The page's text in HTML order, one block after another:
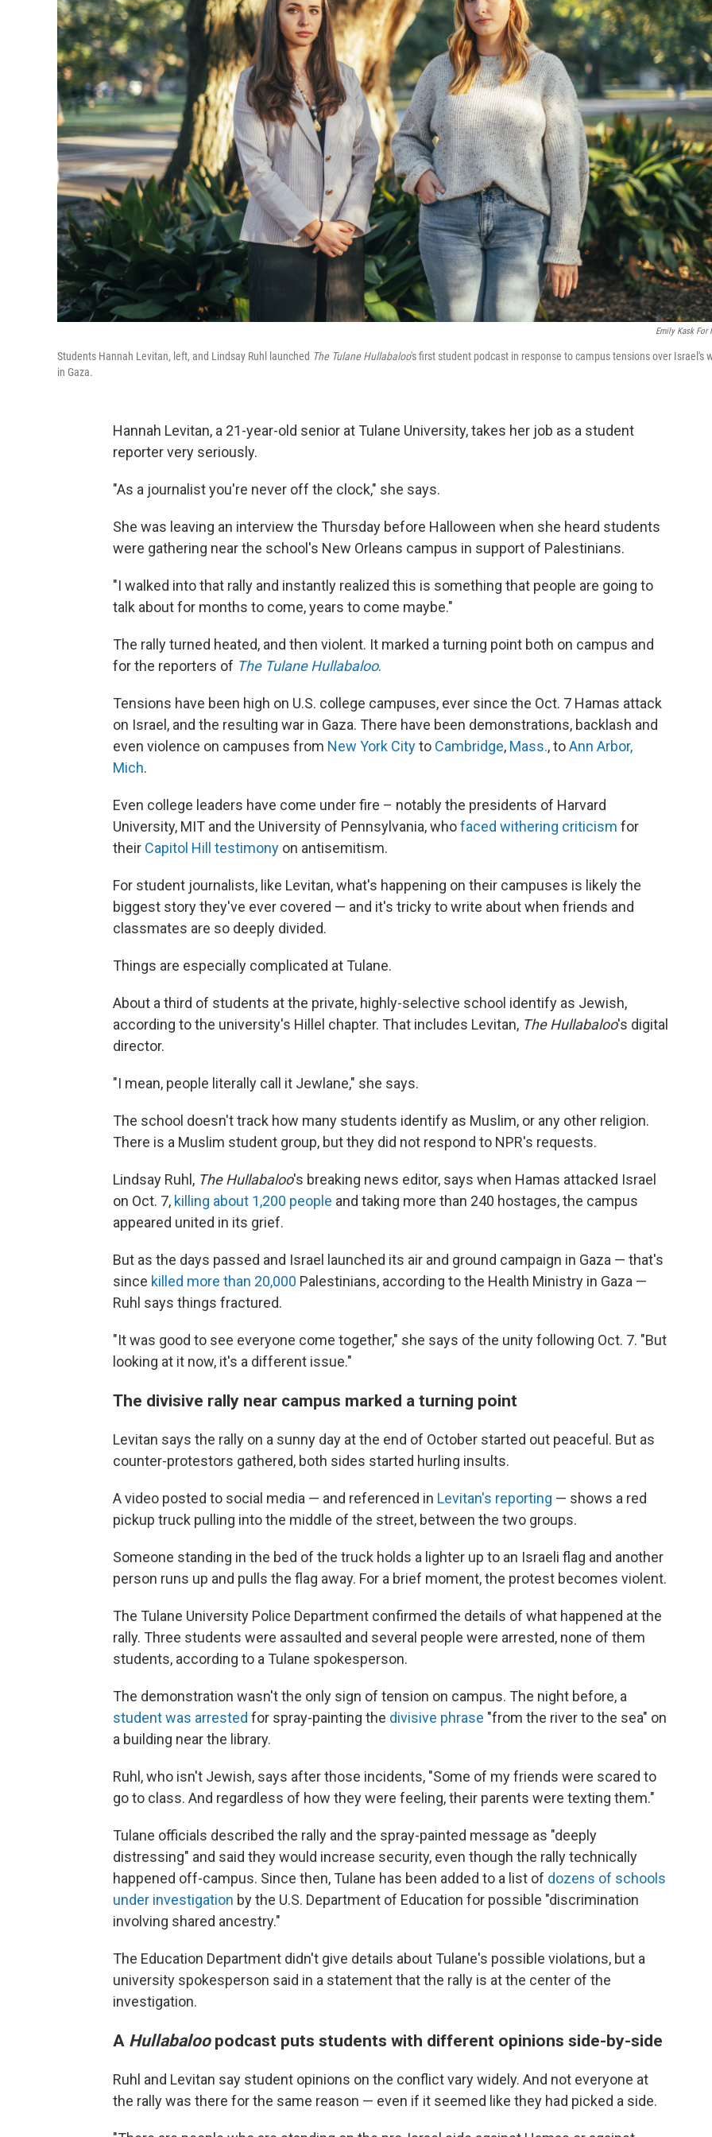
Emily Kask For
Students Hannah Levitan, left, and Lindsay Ruhl launched The Tulane Hullabaloo's first student podcast in response to campus tensions over Israel's
in Gaza.
Hannah Levitan, a 21-year-old senior at Tulane University, takes her job as a student
reporter very seriously.
"As a journalist you're never off the clock," she says.
She was leaving an interview the Thursday before Halloween when she heard students
were gathering near the school's New Orleans campus in support of Palestinians.
"I walked into that rally and instantly realized this is something that people are going to
talk about for months to come, years to come maybe."
The rally turned heated, and then violent. It marked a turning point both on campus and
for the reporters of The Tulane Hullabaloo.
Tensions have been high on U.S. college campuses, ever since the Oct. 7 Hamas attack
on Israel, and the resulting war in Gaza. There have been demonstrations, backlash and
even violence on campuses from New York Cityto Cambridge, Mass., toAnn Arbor,
Mich.
Even college leaders have come under fire – notably the presidents of Harvard
University, MIT and the University of Pennsylvania, whofaced withering criticism for
their Capitol Hill testimony on antisemitism.
For student journalists, like Levitan, what's happening on their campuses is likely the
biggest story they've ever covered — and it's tricky to write about when friends and
classmates are so deeply divided.
Things are especially complicated at Tulane.
About a third of students at the private, highly-selective school identify as Jewish,
according to the university's Hillel chapter. That includes Levitan, The Hullabaloo's digital
director.
"I mean, people literally call it Jewlane," she says.
The school doesn't track how many students identify as Muslim, or any other religion.
There is a Muslim student group, but they did not respond to NPR's requests.
Lindsay Ruhl, The Hullabaloo's breaking news editor, says when Hamas attacked Israel
on Oct. 7, killing about 1,200 people and taking more than 240 hostages, the campus
appeared united in its grief.
But as the days passed and Israel launched its air and ground campaign in Gaza — that's
since killed more than 20,000 Palestinians, according to the Health Ministry in Gaza —
Ruhl says things fractured.
"It was good to see everyone come together," she says of the unity following Oct. 7. "But
looking at it now, it's a different issue."
The divisive rally near campus marked a turning point
Levitan says the rally on a sunny day at the end of October started out peaceful. But as
counter-protestors gathered, both sides started hurling insults.
A video posted to social media — and referenced in Levitan's reporting — shows a red
pickup truck pulling into the middle of the street, between the two groups.
Someone standing in the bed of the truck holds a lighter up to an Israeli flag and another
person runs up and pulls the flag away. For a brief moment, the protest becomes violent.
The Tulane University Police Department confirmed the details of what happened at the
rally. Three students were assaulted and several people were arrested, none of them
students, according to a Tulane spokesperson.
The demonstration wasn't the only sign of tension on campus. The night before, a
student was arrested for spray-painting the divisive phrase "from the river to the sea" on
a building near the library.
Ruhl, who isn't Jewish, says after those incidents, "Some of my friends were scared to
go to class. And regardless of how they were feeling, their parents were texting them."
Tulane officials described the rally and the spray-painted message as "deeply
distressing" and said they would increase security, even though the rally technically
happened off-campus. Since then, Tulane has been added to a list of dozens of schools
under investigation by the U.S. Department of Education for possible "discrimination
involving shared ancestry."
The Education Department didn't give details about Tulane's possible violations, but a
university spokesperson said in a statement that the rally is at the center of the
investigation.
A Hullabaloo podcast puts students with different opinions side-by-side
Ruhl and Levitan say student opinions on the conflict vary widely. And not everyone at
the rally was there for the same reason — even if it seemed like they had picked a side.